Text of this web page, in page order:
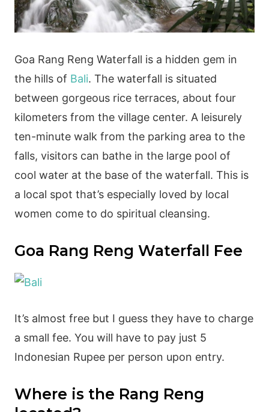
Goa Rang Reng Waterfall is a hidden gem in
the hills of Bali. The waterfall is situated
between gorgeous rice terraces, about four
kilometers from the village center. A leisurely
ten-minute walk from the parking area to the
falls, visitors can bathe in the large pool of
cool water at the base of the waterfall. This is
a local spot that’s especially loved by local
women come to do spiritual cleansing.
Goa Rang Reng Waterfall Fee
It’s almost free but I guess they have to charge
a small fee. You will have to pay just 5
Indonesian Rupee per person upon entry.
Where is the Rang Reng